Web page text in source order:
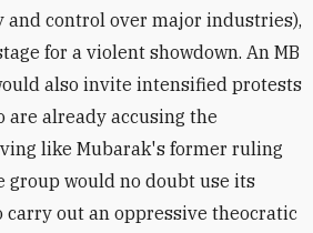
and control over major industries),
for a violent showdown. An MB
also invite intensified protests
are already accusing the
like Mubarak's former ruling
group would no doubt use its
out an oppressive theocratic